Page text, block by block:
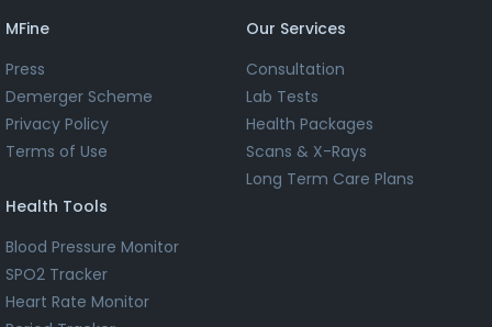
MFine
Press
Demerger Scheme
Privacy Policy
Terms of Use
Our Services
Consultation
Lab Tests
Health Packages
Scans & X-Rays
Long Term Care Plans
Health Tools
Blood Pressure Monitor
SPO2 Tracker
Heart Rate Monitor